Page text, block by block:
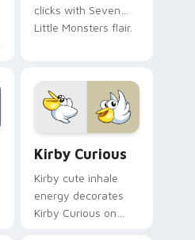
clicks with Seven
Little Monsters flair.
Kirby Curious
Kirby cute inhale
energy decorates
Kirby Curious on